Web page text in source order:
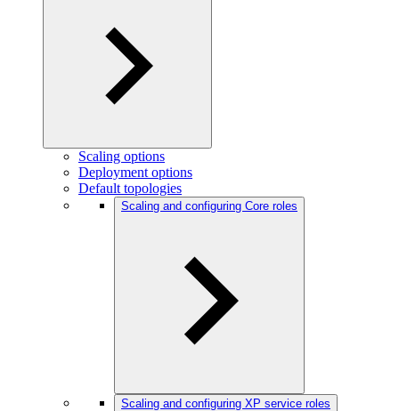
Scaling options
Deployment options
Default topologies
Scaling and configuring Core roles
Scaling and configuring XP service roles